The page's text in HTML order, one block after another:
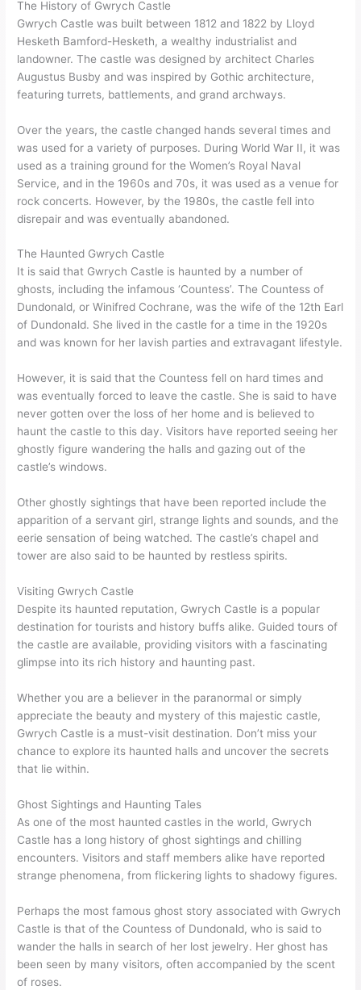
The History of Gwrych Castle
Gwrych Castle was built between 1812 and 1822 by Lloyd
Hesketh Bamford-Hesketh, a wealthy industrialist and
landowner. The castle was designed by architect Charles
Augustus Busby and was inspired by Gothic architecture,
featuring turrets, battlements, and grand archways.
Over the years, the castle changed hands several times and
was used for a variety of purposes. During World War II, it was
used as a training ground for the Women’s Royal Naval
Service, and in the 1960s and 70s, it was used as a venue for
rock concerts. However, by the 1980s, the castle fell into
disrepair and was eventually abandoned.
The Haunted Gwrych Castle
It is said that Gwrych Castle is haunted by a number of
ghosts, including the infamous ‘Countess’. The Countess of
Dundonald, or Winifred Cochrane, was the wife of the 12th Earl
of Dundonald. She lived in the castle for a time in the 1920s
and was known for her lavish parties and extravagant lifestyle.
However, it is said that the Countess fell on hard times and
was eventually forced to leave the castle. She is said to have
never gotten over the loss of her home and is believed to
haunt the castle to this day. Visitors have reported seeing her
ghostly figure wandering the halls and gazing out of the
castle’s windows.
Other ghostly sightings that have been reported include the
apparition of a servant girl, strange lights and sounds, and the
eerie sensation of being watched. The castle’s chapel and
tower are also said to be haunted by restless spirits.
Visiting Gwrych Castle
Despite its haunted reputation, Gwrych Castle is a popular
destination for tourists and history buffs alike. Guided tours of
the castle are available, providing visitors with a fascinating
glimpse into its rich history and haunting past.
Whether you are a believer in the paranormal or simply
appreciate the beauty and mystery of this majestic castle,
Gwrych Castle is a must-visit destination. Don’t miss your
chance to explore its haunted halls and uncover the secrets
that lie within.
Ghost Sightings and Haunting Tales
As one of the most haunted castles in the world, Gwrych
Castle has a long history of ghost sightings and chilling
encounters. Visitors and staff members alike have reported
strange phenomena, from flickering lights to shadowy figures.
Perhaps the most famous ghost story associated with Gwrych
Castle is that of the Countess of Dundonald, who is said to
wander the halls in search of her lost jewelry. Her ghost has
been seen by many visitors, often accompanied by the scent
of roses.